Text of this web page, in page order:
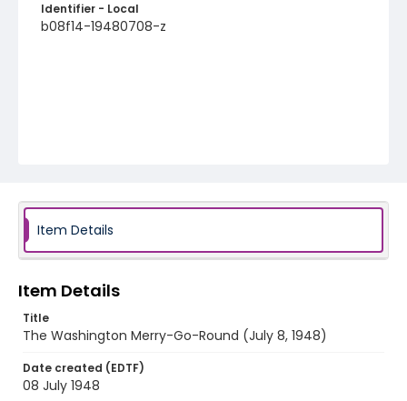
Identifier - Local
b08f14-19480708-z
Item Details
Item Details
Title
The Washington Merry-Go-Round (July 8, 1948)
Date created (EDTF)
08 July 1948